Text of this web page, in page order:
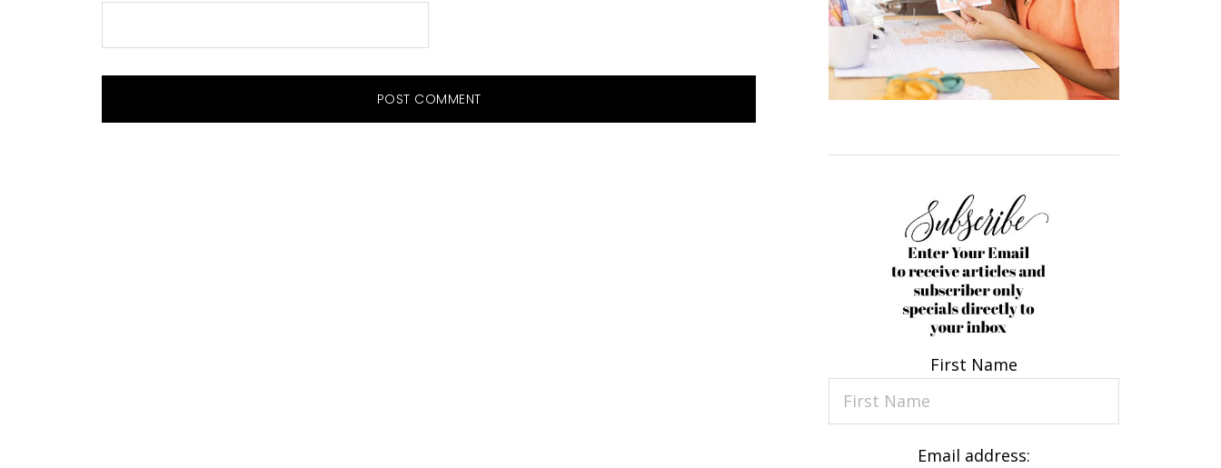
First Name
Email address: